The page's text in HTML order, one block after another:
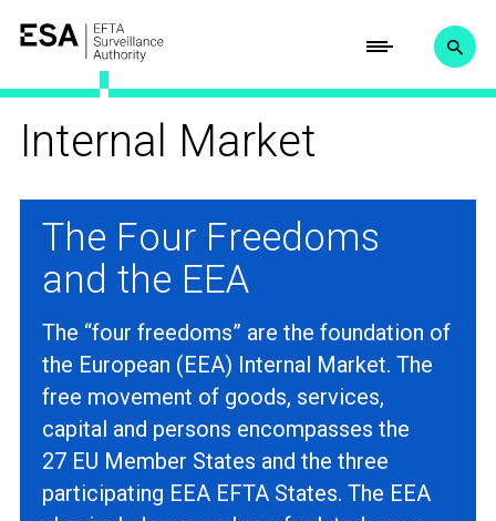
Internal Market
The Four Freedoms
and the EEA
The “four freedoms” are the foundation of
the European (EEA) Internal Market. The
free movement of goods, services,
capital and persons encompasses the
27 EU Member States and the three
participating EEA EFTA States. The EEA